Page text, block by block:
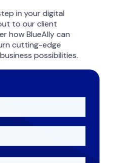
in your digital
to our client
how BlueAlly can
cutting-edge
possibilities.